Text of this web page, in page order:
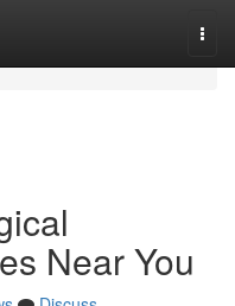
Near You